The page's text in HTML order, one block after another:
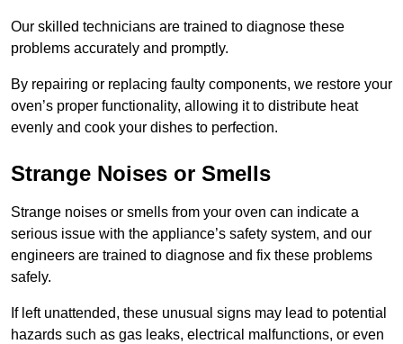
Our skilled technicians are trained to diagnose these
problems accurately and promptly.
By repairing or replacing faulty components, we restore your
oven’s proper functionality, allowing it to distribute heat
evenly and cook your dishes to perfection.
Strange Noises or Smells
Strange noises or smells from your oven can indicate a
serious issue with the appliance’s safety system, and our
engineers are trained to diagnose and fix these problems
safely.
If left unattended, these unusual signs may lead to potential
hazards such as gas leaks, electrical malfunctions, or even